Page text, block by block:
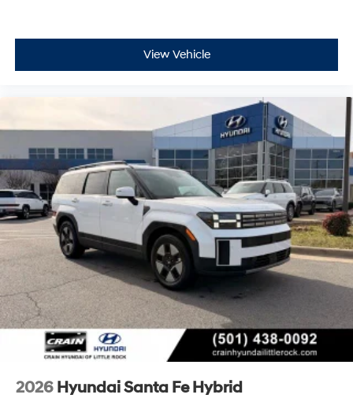
View Vehicle
2026 Hyundai Santa Fe Hybrid